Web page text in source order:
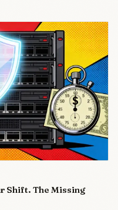
Shift. The Missing